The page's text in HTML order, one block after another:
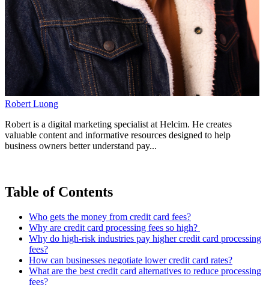
Robert Luong
Robert is a digital marketing specialist at Helcim. He creates
valuable content and informative resources designed to help
business owners better understand pay...
Table of Contents
Who gets the money from credit card fees?
Why are credit card processing fees so high?
Why do high-risk industries pay higher credit card processing
fees?
How can businesses negotiate lower credit card rates?
What are the best credit card alternatives to reduce processing
fees?